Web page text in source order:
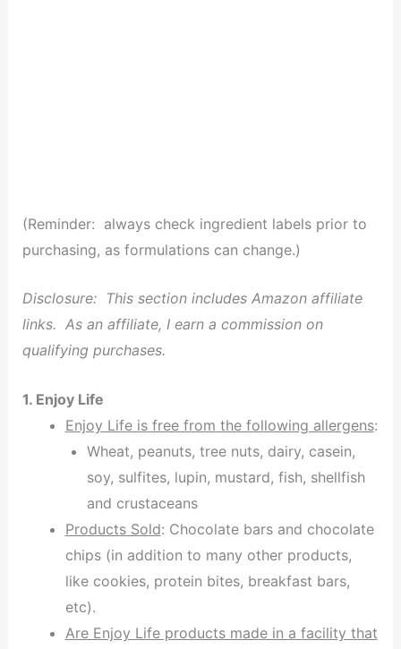
(Reminder: always check ingredient labels prior to
purchasing, as formulations can change.)
Disclosure: This section includes Amazon affiliate
links. As an affiliate, I earn a commission on
qualifying purchases.
1. Enjoy Life
Enjoy Life is free from the following allergens:
Wheat, peanuts, tree nuts, dairy, casein,
soy, sulfites, lupin, mustard, fish, shellfish
and crustaceans
Products Sold: Chocolate bars and chocolate
chips (in addition to many other products,
like cookies, protein bites, breakfast bars,
etc).
Are Enjoy Life products made in a facility that